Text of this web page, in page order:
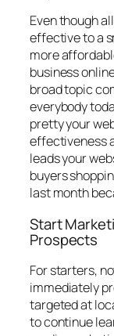
Even though
effective to a
more
business
broad topic
everybody
pretty your
effectiveness
leads your
buyers
last month
Start
Prospects
For starters,
immediately
targeted at
to continue